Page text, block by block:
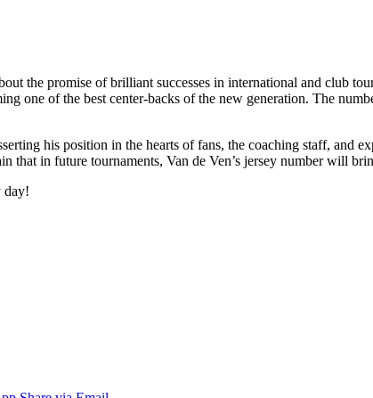
the promise of brilliant successes in international and club
one of the best center-backs of the new generation. The
his position in the hearts of fans, the coaching staff, and
in future tournaments, Van de Ven’s jersey number will
day!